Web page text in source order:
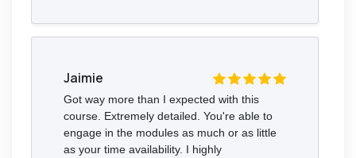
Jaimie
Got way more than I expected with this
course. Extremely detailed. You're able to
engage in the modules as much or as little
as your time availability. I highly